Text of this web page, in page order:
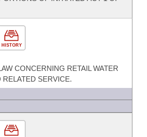
HISTORY
CONCERNING RETAIL WATER
RELATED SERVICE.